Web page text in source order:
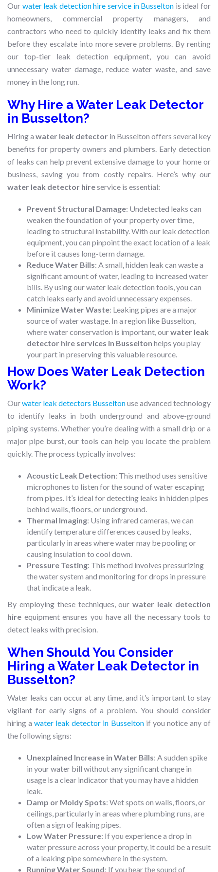
Our water leak detection hire service in Busselton is ideal for
homeowners, commercial property managers, and
contractors who need to quickly identify leaks and fix them
before they escalate into more severe problems. By renting
our top-tier leak detection equipment, you can avoid
unnecessary water damage, reduce water waste, and save
money in the long run.
Why Hire a Water Leak Detector
in Busselton?
Hiring a water leak detector in Busselton offers several key
benefits for property owners and plumbers. Early detection
of leaks can help prevent extensive damage to your home or
business, saving you from costly repairs. Here’s why our
water leak detector hireservice is essential:
Prevent Structural Damage: Undetected leaks can
weaken the foundation of your property over time,
leading to structural instability. With our leak detection
equipment, you can pinpoint the exact location of a leak
before it causes long-term damage.
Reduce Water Bills: A small, hidden leak can waste a
significant amount of water, leading to increased water
bills. By using our water leak detection tools, you can
catch leaks early and avoid unnecessary expenses.
Minimize Water Waste: Leaking pipes are a major
source of water wastage. In a region like Busselton,
where water conservation is important, ourwater leak
detector hire services in Busselton helps you play
your part in preserving this valuable resource.
How Does Water Leak Detection
Work?
Ourwater leak detectors Busseltonuse advanced technology
to identify leaks in both underground and above-ground
piping systems. Whether you’re dealing with a small drip or a
major pipe burst, our tools can help you locate the problem
quickly. The process typically involves:
Acoustic Leak Detection: This method uses sensitive
microphones to listen for the sound of water escaping
from pipes. It’s ideal for detecting leaks in hidden pipes
behind walls, floors, or underground.
Thermal Imaging: Using infrared cameras, we can
identify temperature differences caused by leaks,
particularly in areas where water may be pooling or
causing insulation to cool down.
Pressure Testing: This method involves pressurizing
the water system and monitoring for drops in pressure
that indicate a leak.
By employing these techniques, ourwater leak detection
hire equipment ensures you have all the necessary tools to
detect leaks with precision.
When Should You Consider
Hiring a Water Leak Detector in
Busselton?
Water leaks can occur at any time, and it’s important to stay
vigilant for early signs of a problem. You should consider
hiring awater leak detector in Busseltonif you notice any of
the following signs:
Unexplained Increase in Water Bills: A sudden spike
in your water bill without any significant change in
usage is a clear indicator that you may have a hidden
leak.
Damp or Moldy Spots: Wet spots on walls, floors, or
ceilings, particularly in areas where plumbing runs, are
often a sign of leaking pipes.
Low Water Pressure: If you experience a drop in
water pressure across your property, it could be a result
of a leaking pipe somewhere in the system.
Running Water Sound: If you hear the sound of